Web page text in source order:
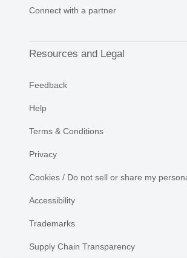
Connect with a partner
Resources and Legal
Feedback
Help
Terms & Conditions
Privacy
Cookies / Do not sell or share my
Accessibility
Trademarks
Supply Chain Transparency